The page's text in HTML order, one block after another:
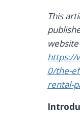
This
https://
0/the-
rental-